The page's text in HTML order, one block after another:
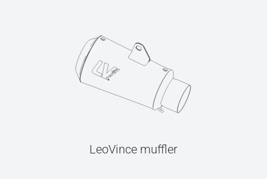
LeoVince muffler